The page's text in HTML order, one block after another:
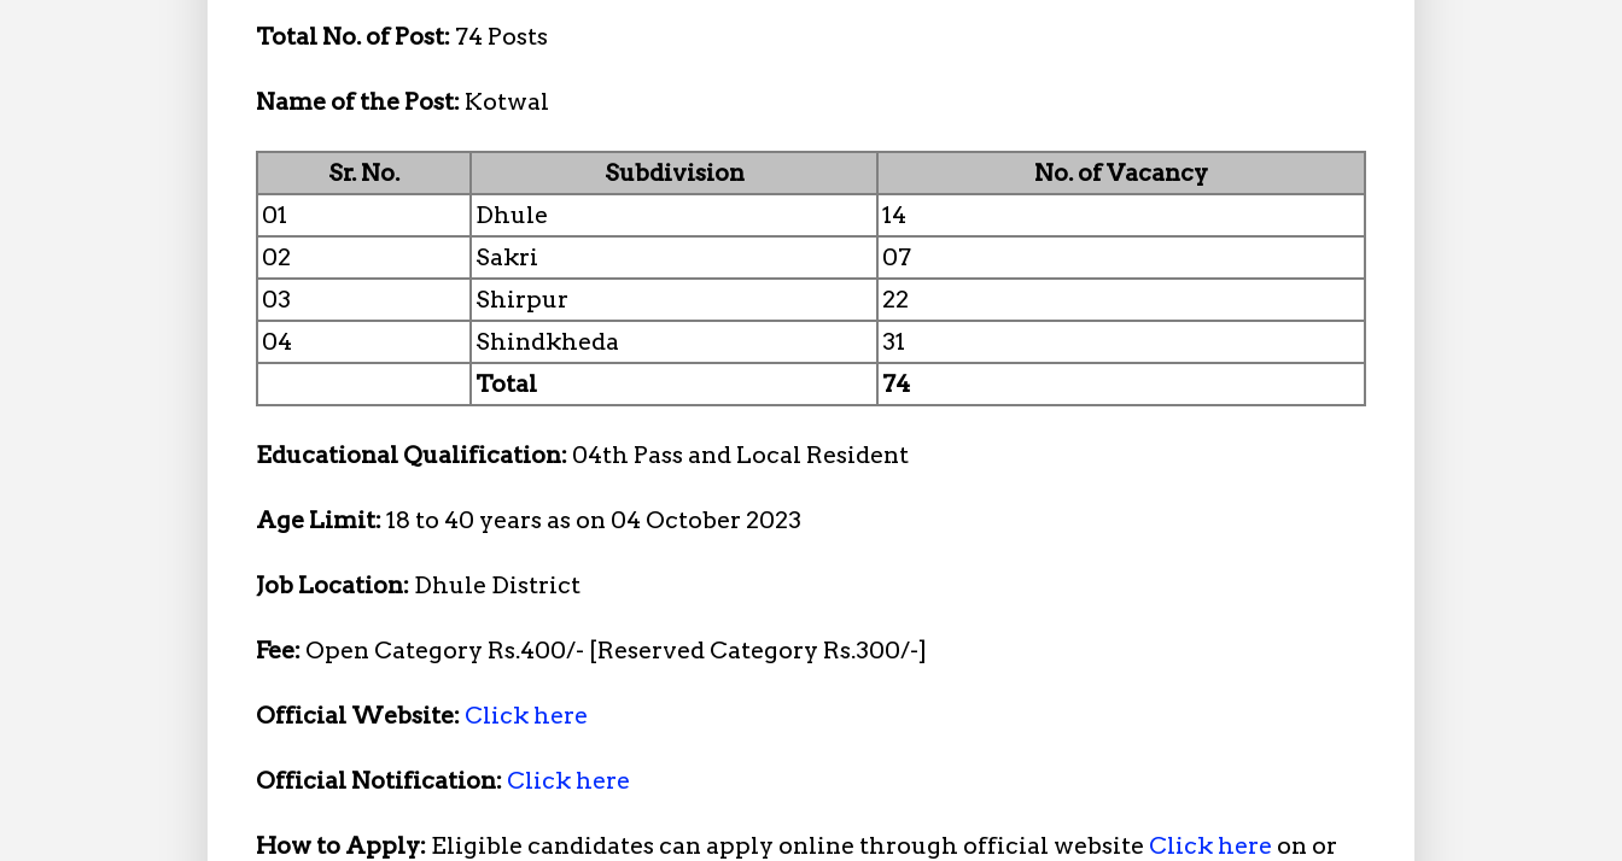
Total No. of Post: 74 Posts
Name of the Post: Kotwal
Sr. No. Subdivision
No. of Vacancy
01
Dhule
14
02
Sakri
07
03
Shirpur
22
04
Shindkheda
31
Total
74
Educational Qualification: 04th Pass and Local Resident
Age Limit:18 to 40 years as on 04 October 2023
Job Location: Dhule District
Fee: Open Category Rs.400/- [Reserved Category Rs.300/-]
Official Website: Click here
Official Notification: Click here
How to Apply: Eligible candidates can apply online through official website Click here on or